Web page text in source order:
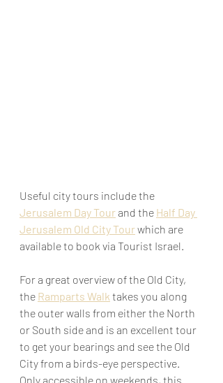
Useful city tours include the
Jerusalem Day Tour and the Half Day
Jerusalem Old City Tour which are
available to book via Tourist Israel.
For a great overview of the Old City,
the Ramparts Walk takes you along
the outer walls from either the North
or South side and is an excellent tour
to get your bearings and see the Old
City from a birds-eye perspective.
Only accessible on weekends, this